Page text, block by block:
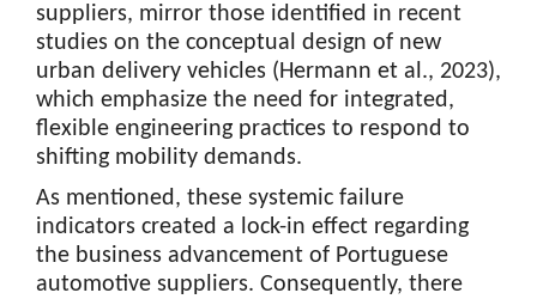
suppliers, mirror those identified in recent
studies on the conceptual design of new
urban delivery vehicles (Hermann et al., 2023),
which emphasize the need for integrated,
flexible engineering practices to respond to
shifting mobility demands.
As mentioned, these systemic failure
indicators created a lock-in effect regarding
the business advancement of Portuguese
automotive suppliers. Consequently, there